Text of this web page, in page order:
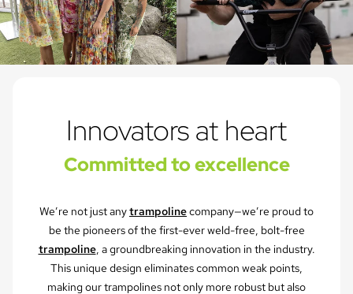
Innovators at heart
Committed to excellence
We’re not just anytrampolinecompany—we’re proud to
be the pioneers of the first-ever weld-free, bolt-free
trampoline, a groundbreaking innovation in the industry.
This unique design eliminates common weak points,
making our trampolines not only more robust but also